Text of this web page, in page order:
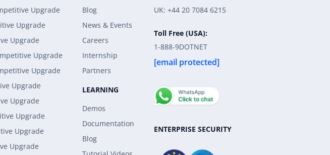
Upgrade
Upgrade
Upgrade
Upgrade
Upgrade
Upgrade
Upgrade
Upgrade
Upgrade
Upgrade
Blog
News & Events
Careers
Internship
Partners
LEARNING
Demos
Documentation
Blog
UK: +44 20 7084 6215
Toll Free (USA):
1-888-9DOTNET
[email protected]
ENTERPRISE SECURITY